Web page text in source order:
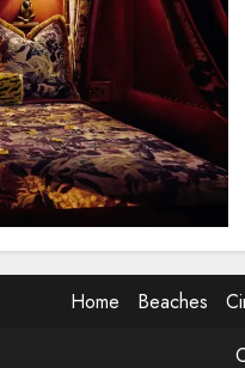
Home Beaches